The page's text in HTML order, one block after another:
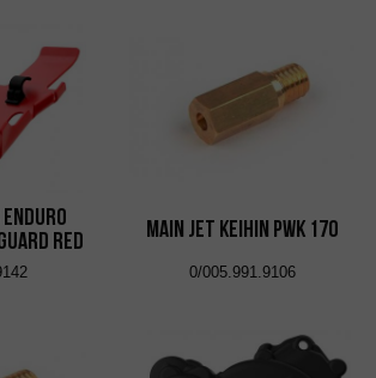
Enduro
Red
Main Jet KEIHIN PWK 170
0/005.991.9106